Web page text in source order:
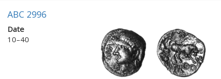
ABC 2996
Date
10–40